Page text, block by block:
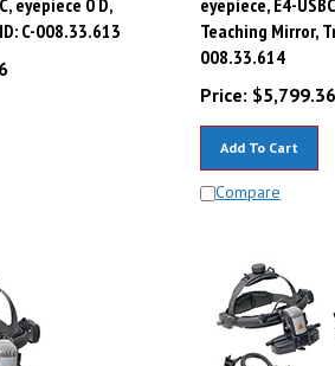
C-008.33.613
Teaching Mirror,
008.33.614
Price:
$5,799.36
Compare